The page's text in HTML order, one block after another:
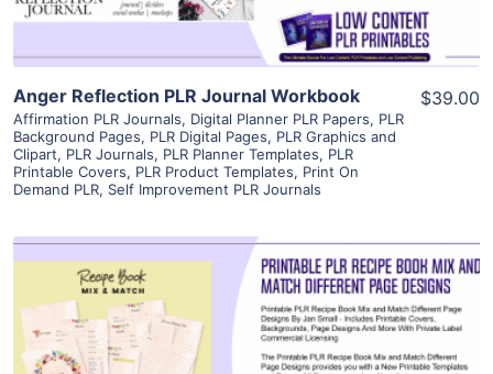
Anger Reflection PLR Journal Workbook
Affirmation PLR Journals, Digital Planner PLR Papers, PLR
Background Pages, PLR Digital Pages, PLR Graphics and
Clipart, PLR Journals, PLR Planner Templates, PLR
Printable Covers, PLR Product Templates, Print On
Demand PLR, Self Improvement PLR Journals
$39.00
View Details